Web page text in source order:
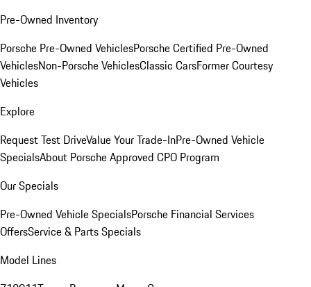
Pre-Owned Inventory
Porsche Pre-Owned VehiclesPorsche Certified Pre-Owned
VehiclesNon-Porsche VehiclesClassic CarsFormer Courtesy
Vehicles
Explore
Request Test DriveValue Your Trade-InPre-Owned Vehicle
SpecialsAbout Porsche Approved CPO Program
Our Specials
Pre-Owned Vehicle SpecialsPorsche Financial Services
OffersService & Parts Specials
Model Lines